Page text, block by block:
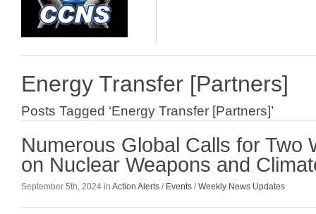
Energy Transfer [Partners]
Posts Tagged ‘Energy Transfer [Partners]’
Numerous Global Calls for Two
on Nuclear Weapons and
September 5th, 2024 in Action Alerts / Events /Weekly News Updates